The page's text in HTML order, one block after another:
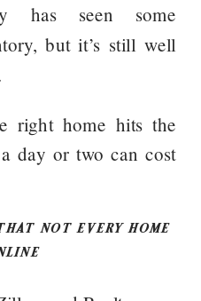
has seen some
but it’s still well
right home hits the
day or two can cost
NOT EVERY HOME